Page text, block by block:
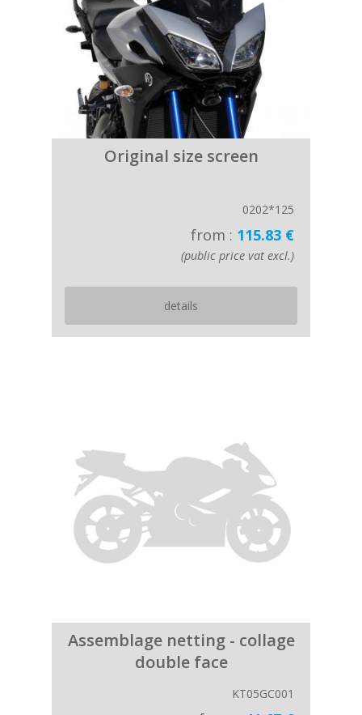
Original size screen
0202*125
from : 115.83 €
(public price vat excl.)
details
Assemblage netting - collage
double face
KT05GC001